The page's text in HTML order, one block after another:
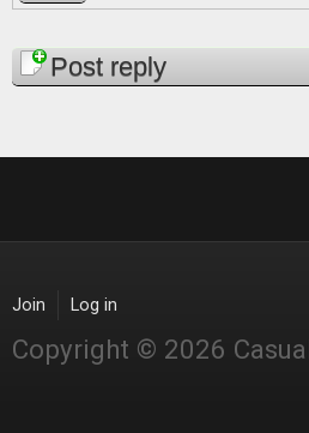
PagesPost reply
Join Log in
Copyright © 2026